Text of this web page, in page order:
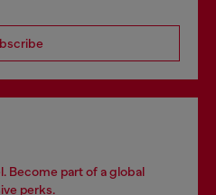
Become part of a global
perks.